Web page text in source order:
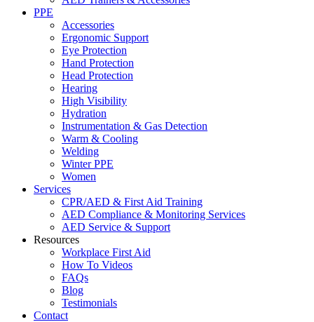
PPE
Accessories
Ergonomic Support
Eye Protection
Hand Protection
Head Protection
Hearing
High Visibility
Hydration
Instrumentation & Gas Detection
Warm & Cooling
Welding
Winter PPE
Women
Services
CPR/AED & First Aid Training
AED Compliance & Monitoring Services
AED Service & Support
Resources
Workplace First Aid
How To Videos
FAQs
Blog
Testimonials
Contact